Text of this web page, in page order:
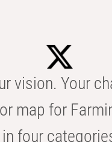
vision. Your
map for
four